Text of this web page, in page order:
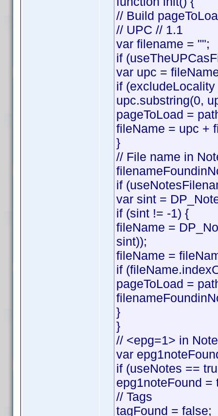
// Build
// UPC // 1.1
var filename = "";
if
var upc =
if
upc.substring(0,
pageToLoad =
fileName = upc +
}
// File name in
if
var sint =
if (sint != -1) {
fileName =
sint));
fileName =
if
pageToLoad =
}
}
// <epg=1> in
var
if (useNotes ==
epg1noteFound =
// Tags
tagFound = false;